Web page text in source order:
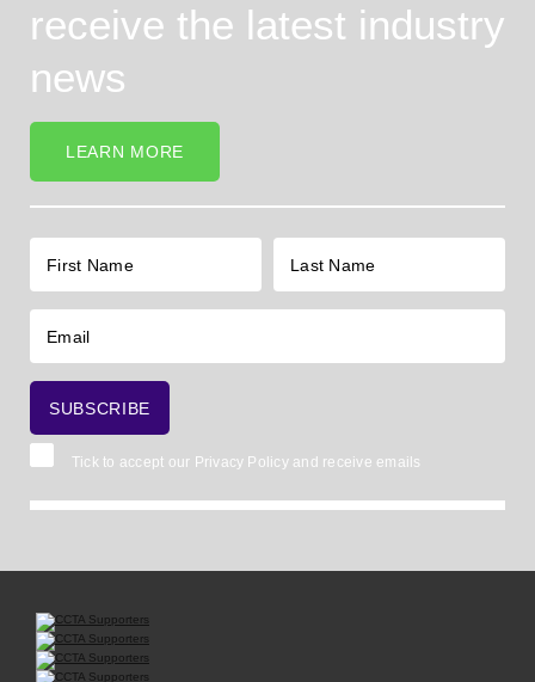
receive the latest industry
news
LEARN MORE
Tick to accept our Privacy Policyand receive emails